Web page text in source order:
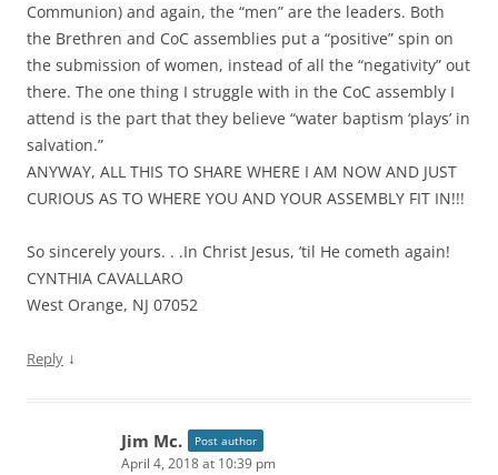
Communion) and again, the “men” are the leaders. Both
the Brethren and CoC assemblies put a “positive” spin on
the submission of women, instead of all the “negativity” out
there. The one thing I struggle with in the CoC assembly I
attend is the part that they believe “water baptism ‘plays’ in
salvation.”
ANYWAY, ALL THIS TO SHARE WHERE I AM NOW AND JUST
CURIOUS AS TO WHERE YOU AND YOUR ASSEMBLY FIT IN!!!
So sincerely yours. . .In Christ Jesus, ’til He cometh again!
CYNTHIA CAVALLARO
West Orange, NJ 07052
Reply ↓
Jim Mc. Post author
April 4, 2018 at 10:39 pm